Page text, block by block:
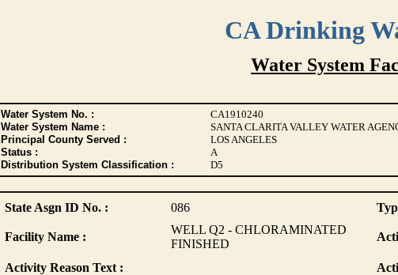
CA Drinking
Water System
Water System No. : CA1910240
Water System Name :
SANTA CLARITA VALLEY WATER
Principal County Served :
LOS ANGELES
Status :
A
Distribution System Classification :
D5
State Asgn ID No. : 086
Facility Name :
WELL Q2 - CHLORAMINATED
FINISHED
Activity Reason Text :